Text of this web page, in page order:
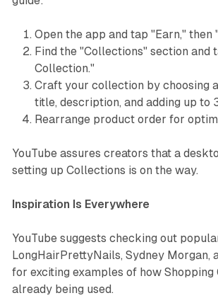
Open the app and tap "Earn," then
Find the "Collections" section and
Collection."
Craft your collection by choosing
title, description, and adding up to
Rearrange product order for
YouTube assures creators that a
setting up Collections is on the way.
Inspiration Is Everywhere
YouTube suggests checking out
LongHairPrettyNails, Sydney Morgan,
for exciting examples of how
already being used.